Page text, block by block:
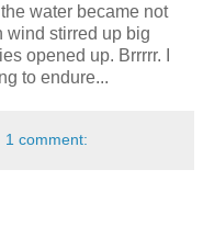
water became not
wind stirred up big
opened up. Brrrrr. I
to endure...
1 comment: